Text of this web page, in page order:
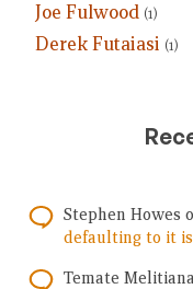
Joe Fulwood (1)
Derek Futaiasi (1)
Stephen Howes
defaulting to it is
Temate Melitiana